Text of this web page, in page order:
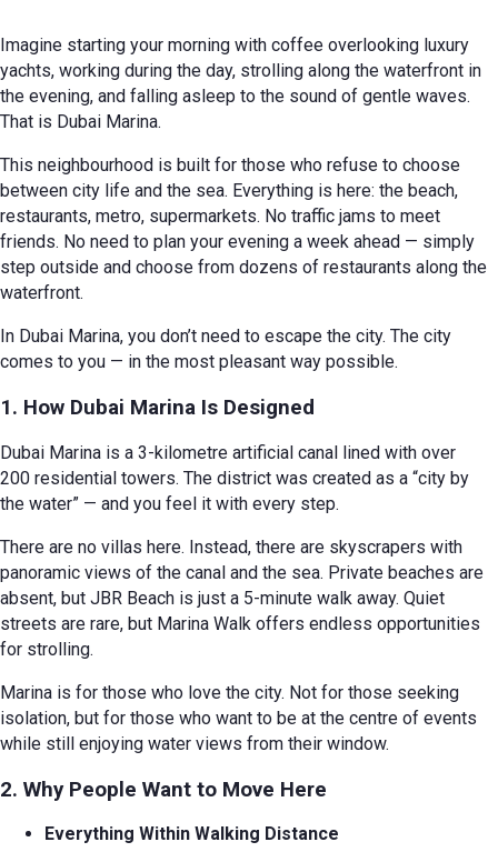
Imagine starting your morning with coffee overlooking luxury
yachts, working during the day, strolling along the waterfront in
the evening, and falling asleep to the sound of gentle waves.
That is Dubai Marina.
This neighbourhood is built for those who refuse to choose
between city life and the sea. Everything is here: the beach,
restaurants, metro, supermarkets. No traffic jams to meet
friends. No need to plan your evening a week ahead — simply
step outside and choose from dozens of restaurants along the
waterfront.
In Dubai Marina, you don’t need to escape the city. The city
comes to you — in the most pleasant way possible.
1. How Dubai Marina Is Designed
Dubai Marina is a 3-kilometre artificial canal lined with over
200 residential towers. The district was created as a “city by
the water” — and you feel it with every step.
There are no villas here. Instead, there are skyscrapers with
panoramic views of the canal and the sea. Private beaches are
absent, but JBR Beach is just a 5-minute walk away. Quiet
streets are rare, but Marina Walk offers endless opportunities
for strolling.
Marina is for those who love the city. Not for those seeking
isolation, but for those who want to be at the centre of events
while still enjoying water views from their window.
2. Why People Want to Move Here
Everything Within Walking Distance